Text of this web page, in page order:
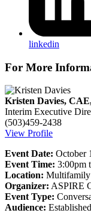
linkedin
For More
Kristen Davies,
Interim Executive
(503)459-2438
View Profile
Event Date: October
Event Time: 3:00pm
Location:
Organizer: ASPIRE
Event Type:
Audience: